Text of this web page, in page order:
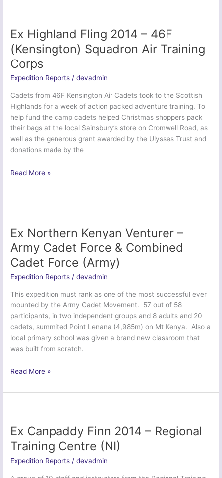
University
Officers’
Training
Corps
Ex Highland Fling 2014 – 46F
(Kensington) Squadron Air Training
Corps
Expedition Reports /devadmin
Cadets from 46F Kensington Air Cadets took to the Scottish
Highlands for a week of action packed adventure training. To
help fund the camp cadets helped Christmas shoppers pack
their bags at the local Sainsbury’s store on Cromwell Road, as
well as the generous grant awarded by the Ulysses Trust and
donations made by the
Ex
Fling
46F
(Kensington)
Squadron
Air
Corps
Read More »
Ex Northern Kenyan Venturer –
Army Cadet Force & Combined
Cadet Force (Army)
Expedition Reports /devadmin
This expedition must rank as one of the most successful ever
mounted by the Army Cadet Movement. 57 out of 58
participants, in two independent groups and 8 adults and 20
cadets, summited Point Lenana (4,985m) on Mt Kenya. Also a
local primary school was given a brand new classroom that
was built from scratch.
Ex
Kenyan
Army
Cadet
Force
&
Read More »
Ex Canpaddy Finn 2014 – Regional
Training Centre (NI)
Expedition Reports /devadmin